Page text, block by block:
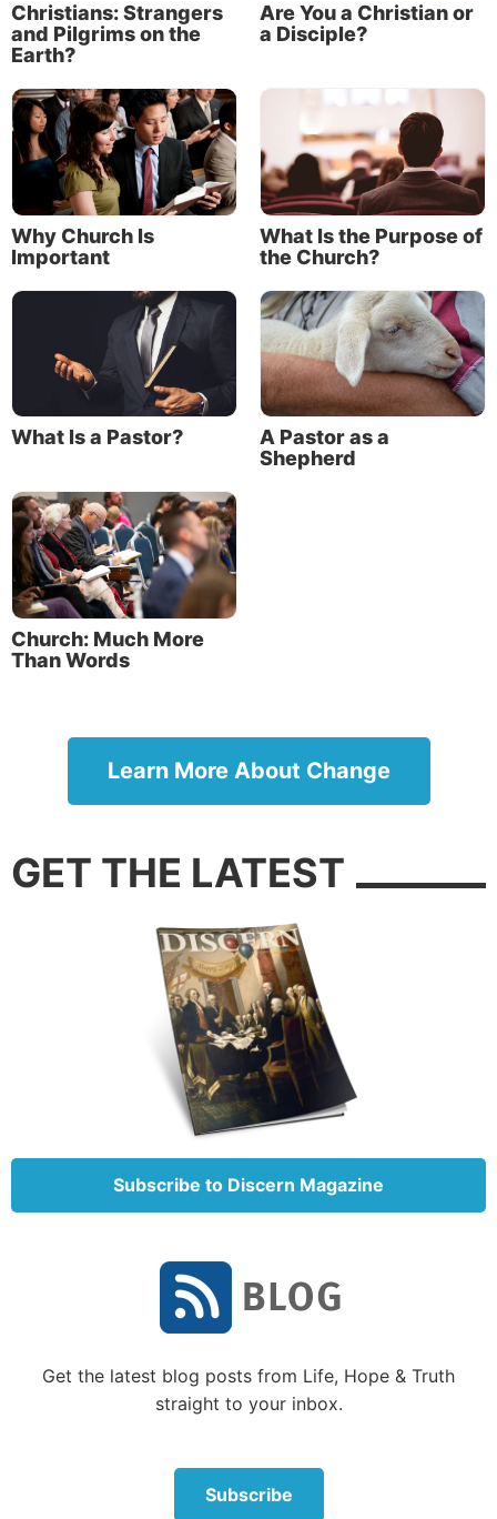
Christians: Strangers
and Pilgrims on the
Earth?
Are You a Christian or
a Disciple?
Why Church Is
Important
What Is the Purpose of
the Church?
What Is a Pastor?
A Pastor as a
Shepherd
Church: Much More
Than Words
Learn More About Change
GET THE LATEST
Subscribe to Discern Magazine
Get the latest blog posts from Life, Hope & Truth
straight to your inbox.
Subscribe